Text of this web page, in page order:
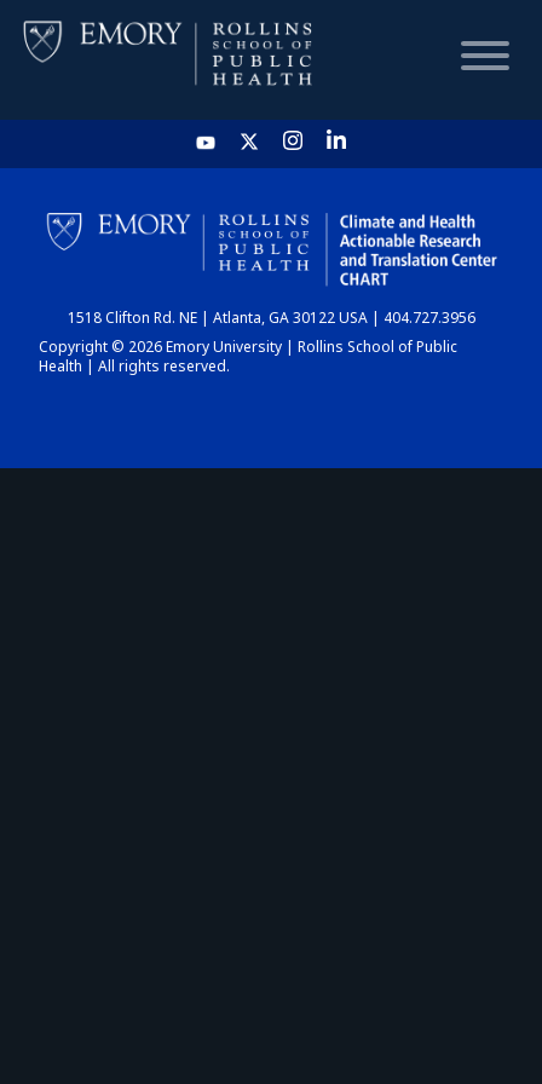
HOME
CHART
DASHBOARD
1518 Clifton Rd. NE | Atlanta, GA 30122 USA | 404.727.3956
Copyright © 2026 Emory University | Rollins School of Public
Health | All rights reserved.